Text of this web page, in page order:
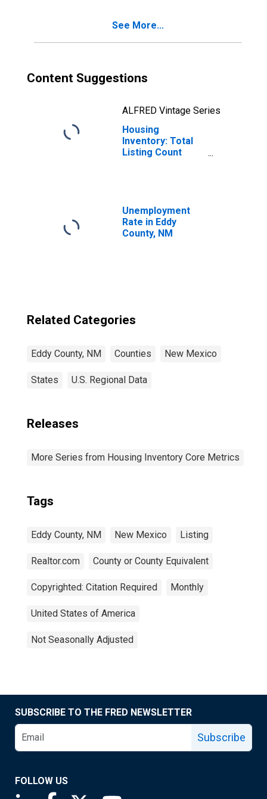
See More...
Content Suggestions
ALFRED Vintage Series
Housing
Inventory: Total
Listing Count
Unemployment
Rate in Eddy
County, NM
Related Categories
Eddy County, NM Counties New Mexico
States U.S. Regional Data
Releases
More Series from Housing Inventory Core Metrics
Tags
Eddy County, NM New Mexico Listing
Realtor.com County or County Equivalent
Copyrighted: Citation Required Monthly
United States of America
Not Seasonally Adjusted
SUBSCRIBE TO THE FRED NEWSLETTER
Subscribe
FOLLOW US